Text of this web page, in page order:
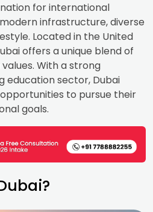
for international
infrastructure, diverse
Located in the United
offers a unique blend of
With a strong
education sector, Dubai
to pursue their
goals.